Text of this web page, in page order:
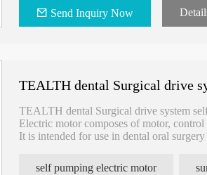
- Motor：1PCS
Send Inquiry Now
TEALTH dental Surgical drive
TEALTH dental Surgical drive system
Electric motor composes of motor,
It is intended for use in dental oral
self pumping electric motor